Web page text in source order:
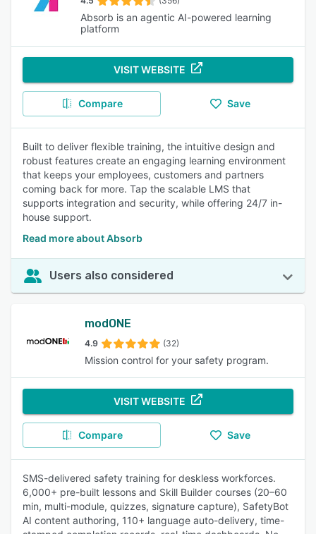
Absorb is an agentic AI-powered learning
platform
VISIT WEBSITE
Compare Save
Built to deliver flexible training, the intuitive design and
robust features create an engaging learning environment
that keeps your employees, customers and partners
coming back for more. Tap the scalable LMS that
supports integration and security, while offering 24/7 in-
house support.
Read more about Absorb
Users also considered
modONE
4.9 (32)
Mission control for your safety program.
VISIT WEBSITE
Compare Save
SMS-delivered safety training for deskless workforces.
6,000+ pre-built lessons and Skill Builder courses (20–60
min, multi-module, quizzes, signature capture), SafetyBot
AI content authoring, 110+ language auto-delivery, time-